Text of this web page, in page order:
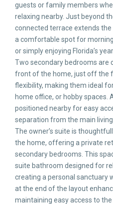
guests or family members
relaxing nearby. Just beyond
connected terrace extends
a comfortable spot for
or simply enjoying Florida’s
Two secondary bedrooms are
front of the home, just off the
flexibility, making them ideal
home office, or hobby spaces.
positioned nearby for easy
separation from the main living
The owner’s suite is
the home, offering a private
secondary bedrooms. This
suite bathroom designed for
creating a personal sanctuary
at the end of the layout
maintaining easy access to the